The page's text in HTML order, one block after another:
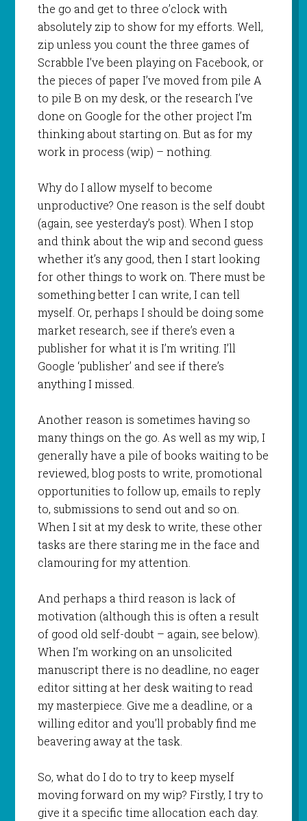
the go and get to three o’clock with
absolutely zip to show for my efforts. Well,
zip unless you count the three games of
Scrabble I’ve been playing on Facebook, or
the pieces of paper I’ve moved from pile A
to pile B on my desk, or the research I’ve
done on Google for the other project I’m
thinking about starting on. But as for my
work in process (wip) – nothing.
Why do I allow myself to become
unproductive? One reason is the self doubt
(again, see yesterday’s post). When I stop
and think about the wip and second guess
whether it’s any good, then I start looking
for other things to work on. There must be
something better I can write, I can tell
myself. Or, perhaps I should be doing some
market research, see if there’s even a
publisher for what it is I’m writing. I’ll
Google ‘publisher’ and see if there’s
anything I missed.
Another reason is sometimes having so
many things on the go. As well as my wip, I
generally have a pile of books waiting to be
reviewed, blog posts to write, promotional
opportunities to follow up, emails to reply
to, submissions to send out and so on.
When I sit at my desk to write, these other
tasks are there staring me in the face and
clamouring for my attention.
And perhaps a third reason is lack of
motivation (although this is often a result
of good old self-doubt – again, see below).
When I’m working on an unsolicited
manuscript there is no deadline, no eager
editor sitting at her desk waiting to read
my masterpiece. Give me a deadline, or a
willing editor and you’ll probably find me
beavering away at the task.
So, what do I do to try to keep myself
moving forward on my wip? Firstly, I try to
give it a specific time allocation each day.